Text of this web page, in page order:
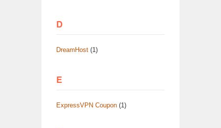
D
DreamHost (1)
E
ExpressVPN Coupon (1)